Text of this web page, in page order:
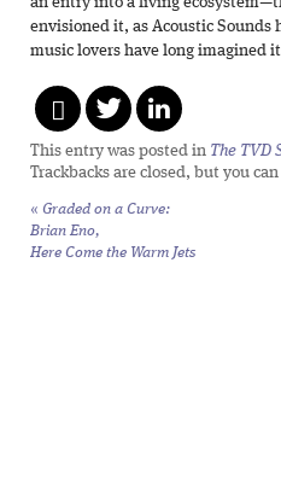
envisioned it, as Acoustic Sounds
music lovers have long imagined
This entry was posted in The TVD
Trackbacks are closed, but you can
« Graded on a Curve:
Brian Eno,
Here Come the Warm Jets